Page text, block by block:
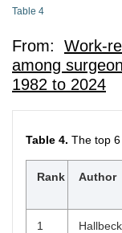
Table 4
From: Work-
among
1982 to 2024
Table 4. The top
Rank Author
1